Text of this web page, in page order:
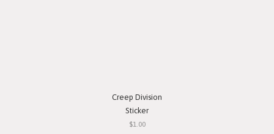
Creep Division
Sticker
$1.00